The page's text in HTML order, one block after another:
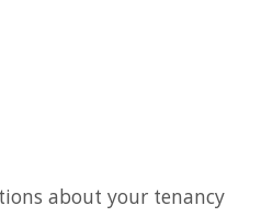
about your tenancy